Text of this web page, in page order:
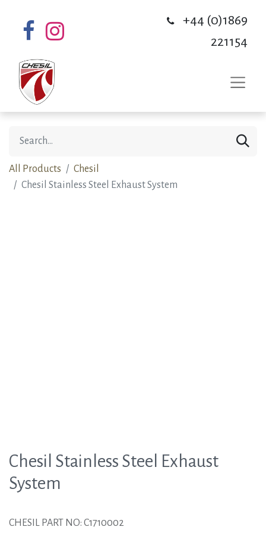
+44 (0)1869
221154
All Products
Chesil
Chesil Stainless Steel Exhaust System
Chesil Stainless Steel Exhaust
System
CHESIL PART NO: C1710002